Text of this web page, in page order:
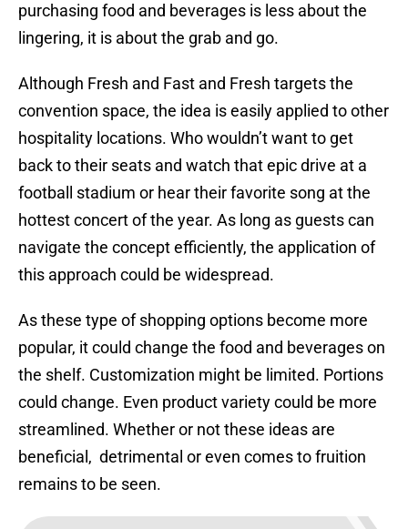
purchasing food and beverages is less about the
lingering, it is about the grab and go.
Although Fresh and Fast and Fresh targets the
convention space, the idea is easily applied to other
hospitality locations. Who wouldn’t want to get
back to their seats and watch that epic drive at a
football stadium or hear their favorite song at the
hottest concert of the year. As long as guests can
navigate the concept efficiently, the application of
this approach could be widespread.
As these type of shopping options become more
popular, it could change the food and beverages on
the shelf. Customization might be limited. Portions
could change. Even product variety could be more
streamlined. Whether or not these ideas are
beneficial, detrimental or even comes to fruition
remains to be seen.